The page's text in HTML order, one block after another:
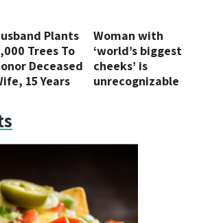
Plants
Trees To
Deceased
15 Years
His True
Woman with
‘world’s biggest
cheeks’ is
unrecognizable